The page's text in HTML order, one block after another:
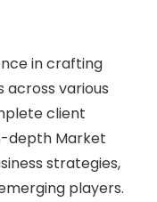
in crafting
various
client
depth Market
strategies,
players.